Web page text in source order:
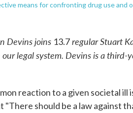
means for confronting drug use and
Devins joins 13.7regular Stuart
legal system. Devins is a
reaction to a given societal
"There should be a law against